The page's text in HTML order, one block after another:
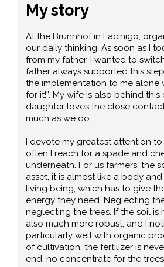
My story
At the Brunnhof in Lacinigo,
our daily thinking. As soon as I
from my father, I wanted to
father always supported this
the implementation to me alone
for it!”. My wife is also behind
daughter loves the close
much as we do.
I devote my greatest attention to
often I reach for a spade and
underneath. For us farmers, the
asset, it is almost like a body
living being, which has to give
energy they need. Neglecting
neglecting the trees. If the soil is
also much more robust, and I
particularly well with organic
of cultivation, the fertilizer is
end, no concentrate for the